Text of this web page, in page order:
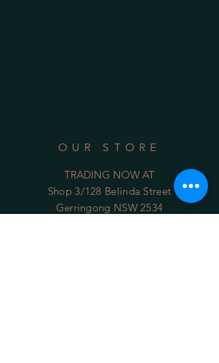
OUR STORE
TRADING NOW AT
Shop 3/128 Belinda Street
Gerringong NSW 2534